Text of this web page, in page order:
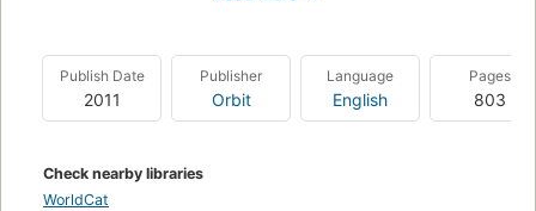
the existence of the dwarves under threat, he must resort to
his trusty double ax and risk everything he knows to save his
country from annihilation."--P. [4] of cover.
Publish Date
2011
Publisher
Orbit
Language
English
Pages
803
Check nearby libraries
WorldCat